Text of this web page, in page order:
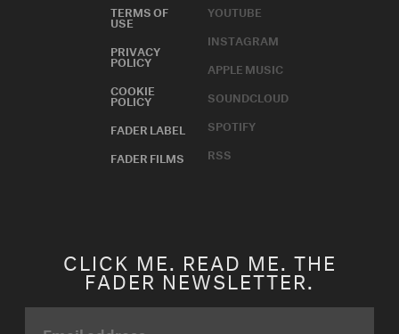
TERMS OF
USE
PRIVACY
POLICY
COOKIE
POLICY
FADER LABEL
FADER FILMS
YOUTUBE
INSTAGRAM
APPLE MUSIC
SOUNDCLOUD
SPOTIFY
RSS
CLICK ME. READ ME. THE
FADER NEWSLETTER.